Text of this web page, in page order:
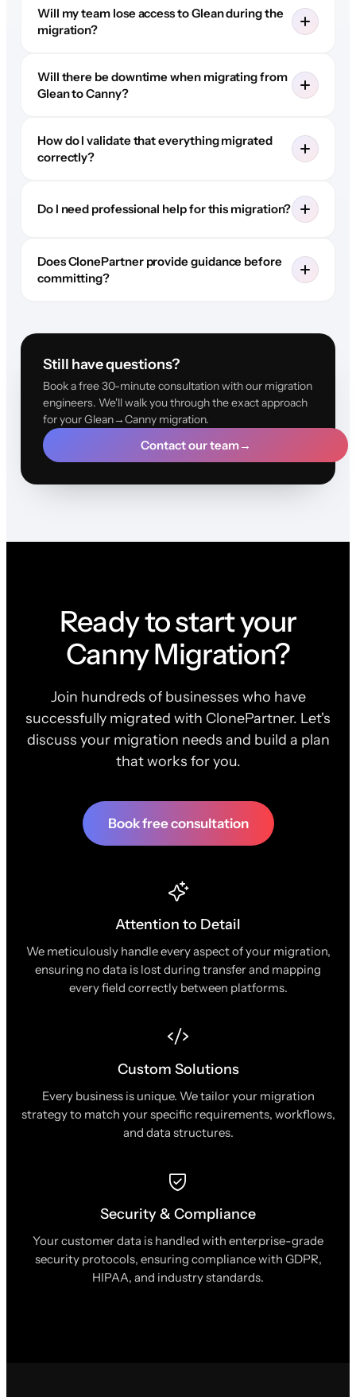
Will my team lose access to Glean during the
migration?
Will there be downtime when migrating from
Glean to Canny?
How do I validate that everything migrated
correctly?
Do I need professional help for this migration?
Does ClonePartner provide guidance before
committing?
Still have questions?
Book a free 30-minute consultation with our migration
engineers. We'll walk you through the exact approach
for your Glean→Canny migration.
Contact our team→
Ready to start your
Canny Migration?
Join hundreds of businesses who have
successfully migrated with ClonePartner. Let's
discuss your migration needs and build a plan
that works for you.
Book free consultation
Attention to Detail
We meticulously handle every aspect of your migration,
ensuring no data is lost during transfer and mapping
every field correctly between platforms.
Custom Solutions
Every business is unique. We tailor your migration
strategy to match your specific requirements, workflows,
and data structures.
Security & Compliance
Your customer data is handled with enterprise-grade
security protocols, ensuring compliance with GDPR,
HIPAA, and industry standards.